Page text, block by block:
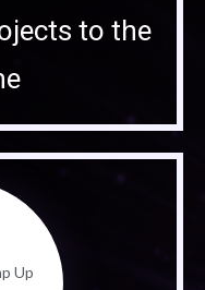
to the
Up